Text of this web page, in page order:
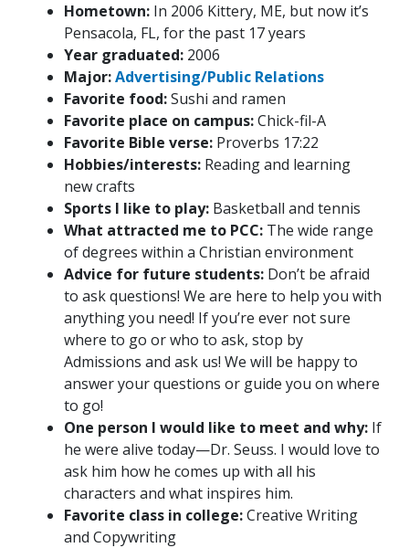
Hometown: In 2006 Kittery, ME, but now it’s
Pensacola, FL, for the past 17 years
Year graduated: 2006
Major:Advertising/Public Relations
Favorite food:Sushi and ramen
Favorite place on campus:Chick-fil-A
Favorite Bible verse: Proverbs 17:22
Hobbies/interests: Reading and learning
new crafts
Sports I like to play: Basketball and tennis
What attracted me to PCC: The wide range
of degrees within a Christian environment
Advice for future students: Don’t be afraid
to ask questions! We are here to help you with
anything you need! If you’re ever not sure
where to go or who to ask, stop by
Admissions and ask us! We will be happy to
answer your questions or guide you on where
to go!
One person I would like to meet and why: If
he were alive today—Dr. Seuss. I would love to
ask him how he comes up with all his
characters and what inspires him.
Favorite class in college:Creative Writing
and Copywriting